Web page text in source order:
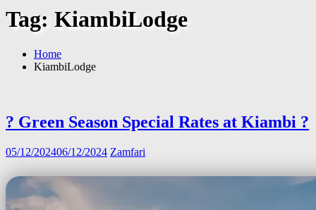
Tag: KiambiLodge
Home
KiambiLodge
? Green Season Special Rates at Kiambi ?
05/12/202406/12/2024 Zamfari